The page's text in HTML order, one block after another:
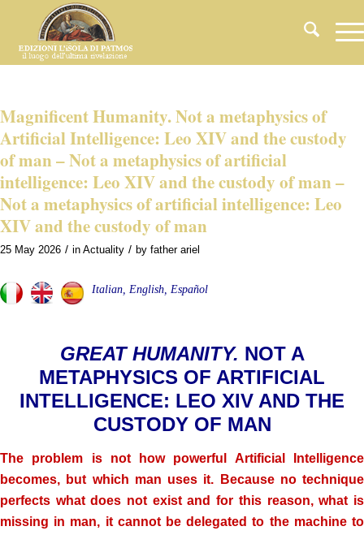
Magnificent Humanity. Not a metaphysics of
Artificial Intelligence: Leo XIV and the custody
of man – Not a metaphysics of artificial
intelligence: Leo XIV and the custody of man –
Not a metaphysics of artificial intelligence: Leo
XIV and the custody of man
25 May 2026 / in Actuality / by father ariel
Italian, English, Español
GREAT HUMANITY. NOT A
METAPHYSICS OF ARTIFICIAL
INTELLIGENCE: LEO XIV AND THE
CUSTODY OF MAN
The problem is not how powerful Artificial Intelligence
becomes, but which man uses it. Because no technique
perfects what does not exist and for this reason, what is
missing in man, it cannot be delegated to the machine to